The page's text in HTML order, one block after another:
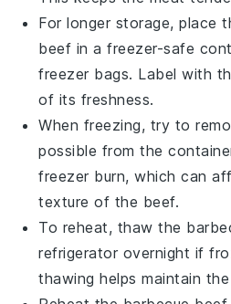
For longer storage, place
beef in a freezer-safe
freezer bags. Label with
of its freshness.
When freezing, try to
possible from the
freezer burn, which can
texture of the beef.
To reheat, thaw the
refrigerator overnight if
thawing helps maintain